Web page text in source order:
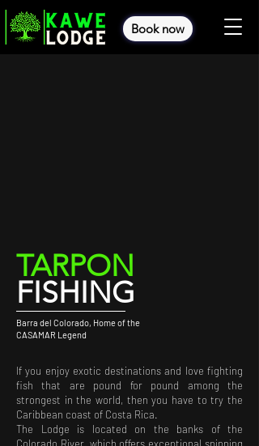
Book now
TARPON
FISHING
Barra del Colorado, Home of the
CASAMAR Legend
If you enjoy exotic destinations and love fighting
fish that are pound for pound among the
strongest in the world, then you have to try the
Caribbean coast of Costa Rica.
The Lodge is located on the banks of the